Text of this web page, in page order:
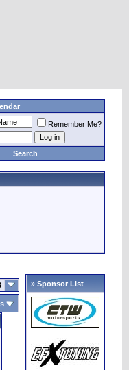
Remember Me?
Search
» Sponsor List